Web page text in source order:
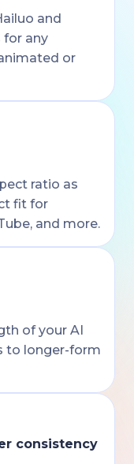
and
for any
or
ratio as
fit for
and more.
of your AI
to longer-form
consistency